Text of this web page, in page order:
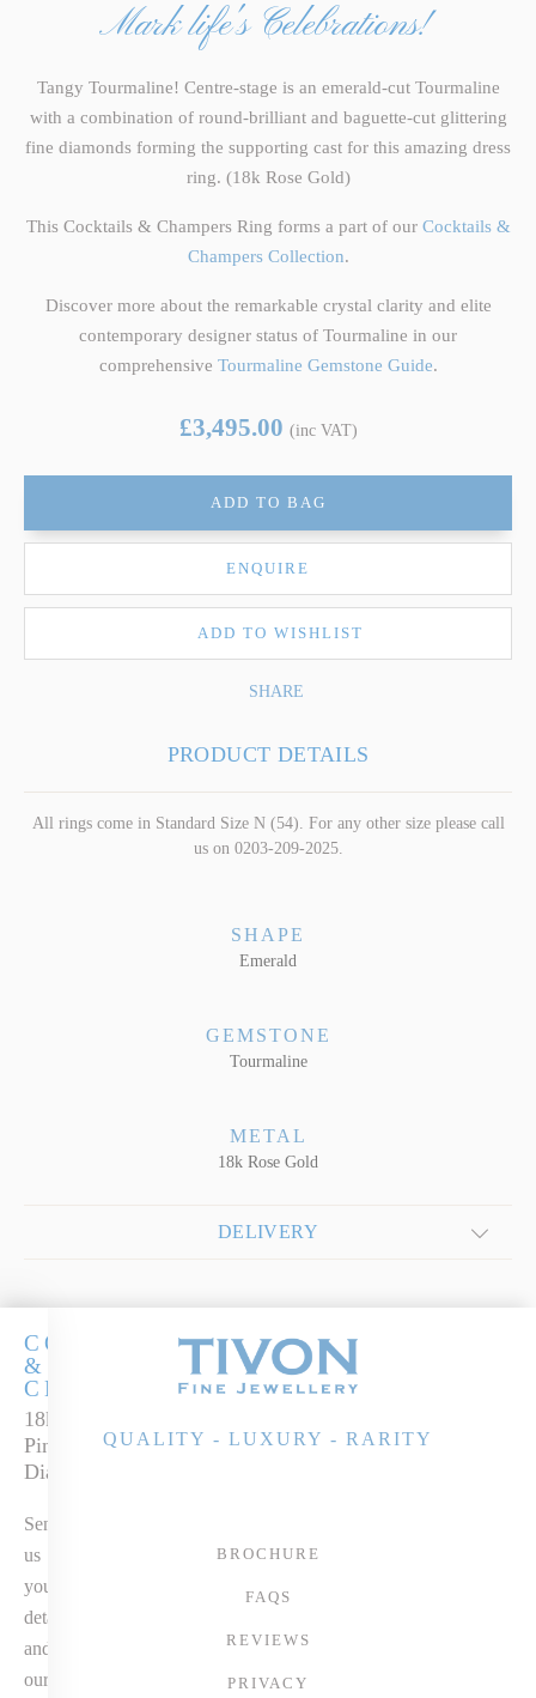
Mark life's Celebrations!
Tangy Tourmaline! Centre-stage is an emerald-cut Tourmaline
with a combination of round-brilliant and baguette-cut glittering
fine diamonds forming the supporting cast for this amazing dress
ring. (18k Rose Gold)
This Cocktails & Champers Ring forms a part of our Cocktails &
Champers Collection.
Discover more about the remarkable crystal clarity and elite
contemporary designer status of Tourmaline in our
comprehensive Tourmaline Gemstone Guide.
£3,495.00 (inc VAT)
ADD TO BAG
ENQUIRE
ADD TO WISHLIST
SHARE
PRODUCT DETAILS
All rings come in Standard Size N (54). For any other size please call
us on 0203-209-2025.
SHAPE
Emerald
GEMSTONE
Tourmaline
METAL
18k Rose Gold
DELIVERY
COCKTAILS
&
CHAMPERS
18k Rose Gold
Pink Tourmaline &
Diamond Ring
Send
us
your
details
and
our
QUALITY - LUXURY - RARITY
BROCHURE
FAQS
REVIEWS
PRIVACY